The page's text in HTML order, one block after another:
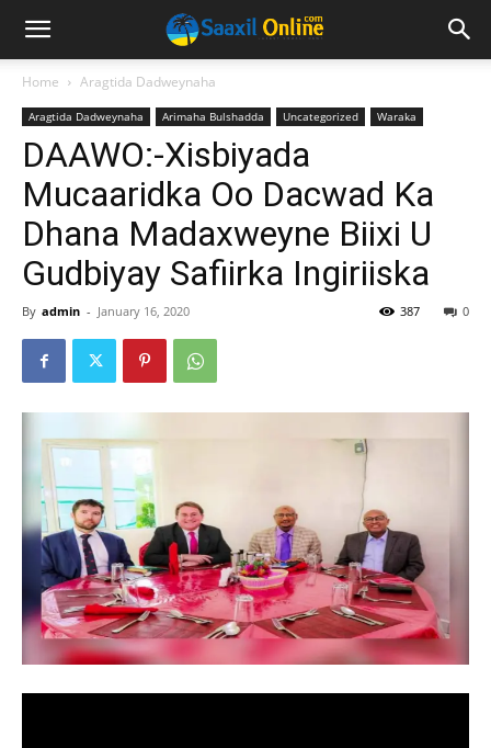
Home Aragtida Dadweynaha
Aragtida Dadweynaha Arimaha Bulshadda Uncategorized Waraka
DAAWO:-Xisbiyada
Mucaaridka Oo Dacwad Ka
Dhana Madaxweyne Biixi U
Gudbiyay Safiirka Ingiriiska
By admin - January 16, 2020 0
387